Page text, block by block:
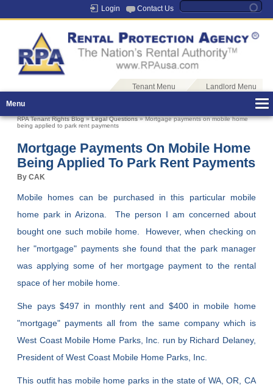
Login Contact Us
Tenant Menu
Landlord Menu
Menu
RPA Tenant Rights Blog»Legal Questions» Mortgage payments on mobile home
being applied to park rent payments
Mortgage Payments On Mobile Home
Being Applied To Park Rent Payments
By CAK
Mobile homes can be purchased in this particular mobile
home park in Arizona. The person I am concerned about
bought one such mobile home. However, when checking on
her "mortgage" payments she found that the park manager
was applying some of her mortgage payment to the rental
space of her mobile home.
She pays $497 in monthly rent and $400 in mobile home
"mortgage" payments all from the same company which is
West Coast Mobile Home Parks, Inc. run by Richard Delaney,
President of West Coast Mobile Home Parks, Inc.
This outfit has mobile home parks in the state of WA, OR, CA